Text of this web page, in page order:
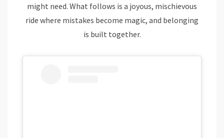
might need. What follows is a joyous, mischievous
ride where mistakes become magic, and belonging
is built together.